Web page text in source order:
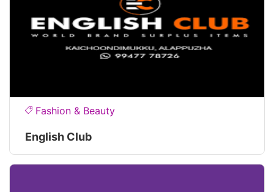
Fashion & Beauty
English Club